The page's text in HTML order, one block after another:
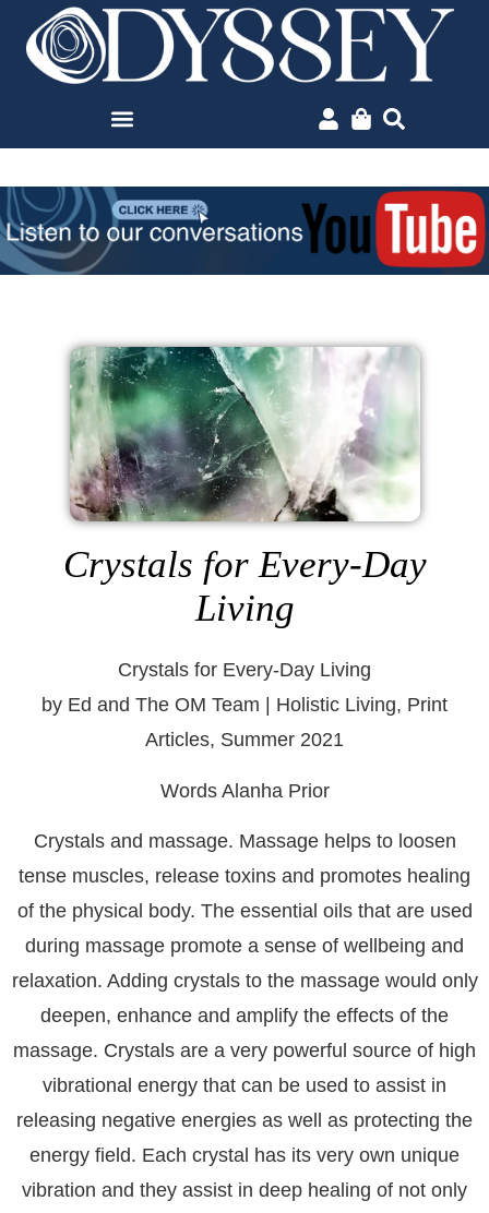
Crystals for Every-Day
Living
Crystals for Every-Day Living
by Ed and The OM Team | Holistic Living, Print
Articles, Summer 2021
Words Alanha Prior
Crystals and massage. Massage helps to loosen
tense muscles, release toxins and promotes healing
of the physical body. The essential oils that are used
during massage promote a sense of wellbeing and
relaxation. Adding crystals to the massage would only
deepen, enhance and amplify the effects of the
massage. Crystals are a very powerful source of high
vibrational energy that can be used to assist in
releasing negative energies as well as protecting the
energy field. Each crystal has its very own unique
vibration and they assist in deep healing of not only